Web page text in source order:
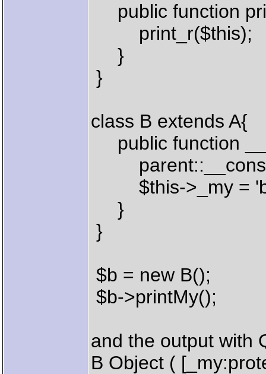
public function
print_r($this);
}
}
class B extends A{
public function
$this->_my =
}
}
$b = new B();
$b->printMy();
and the output with
B Object (